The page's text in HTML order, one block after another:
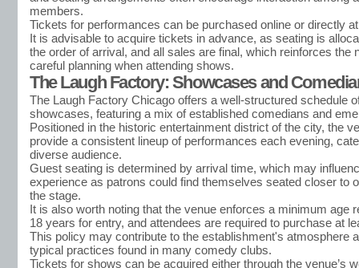
members.
Tickets for performances can be purchased online or directly
It is advisable to acquire tickets in advance, as seating is
the order of arrival, and all sales are final, which reinforces the
careful planning when attending shows.
The Laugh Factory: Showcases and
The Laugh Factory Chicago offers a well-structured schedule
showcases, featuring a mix of established comedians and
Positioned in the historic entertainment district of the city, the
provide a consistent lineup of performances each evening,
diverse audience.
Guest seating is determined by arrival time, which may
experience as patrons could find themselves seated closer to
the stage.
It is also worth noting that the venue enforces a minimum age
18 years for entry, and attendees are required to purchase at
This policy may contribute to the establishment's atmosphere
typical practices found in many comedy clubs.
Tickets for shows can be acquired either through the venue’s